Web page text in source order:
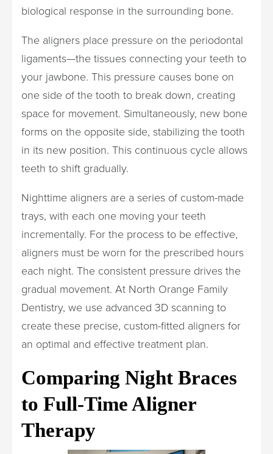
biological response in the surrounding bone.
The aligners place pressure on the periodontal
ligaments—the tissues connecting your teeth to
your jawbone. This pressure causes bone on
one side of the tooth to break down, creating
space for movement. Simultaneously, new bone
forms on the opposite side, stabilizing the tooth
in its new position. This continuous cycle allows
teeth to shift gradually.
Nighttime aligners are a series of custom-made
trays, with each one moving your teeth
incrementally. For the process to be effective,
aligners must be worn for the prescribed hours
each night. The consistent pressure drives the
gradual movement. At North Orange Family
Dentistry, we use advanced 3D scanning to
create these precise, custom-fitted aligners for
an optimal and effective treatment plan.
Comparing Night Braces
to Full-Time Aligner
Therapy